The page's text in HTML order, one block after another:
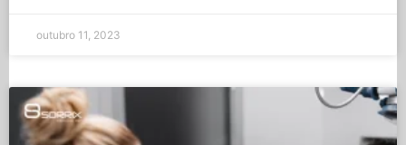
outubro 11, 2023